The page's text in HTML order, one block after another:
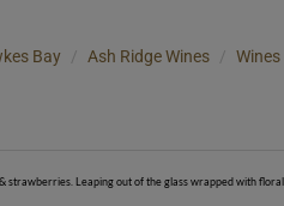
Bay Ash Ridge Wines Wines
strawberries. Leaping out of the glass wrapped with